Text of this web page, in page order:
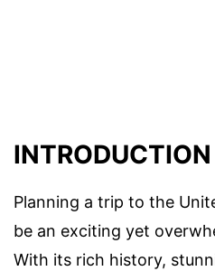
INTRODUCTION
Planning a trip to the
be an exciting yet
With its rich history,